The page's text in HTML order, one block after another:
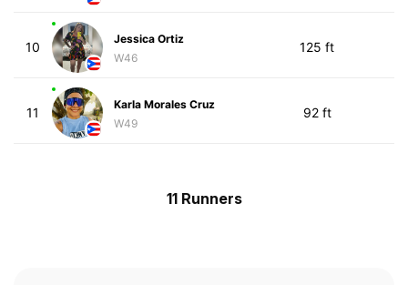
10
Jessica Ortiz
W46
125 ft
11
Karla Morales Cruz
W49
92 ft
11 Runners